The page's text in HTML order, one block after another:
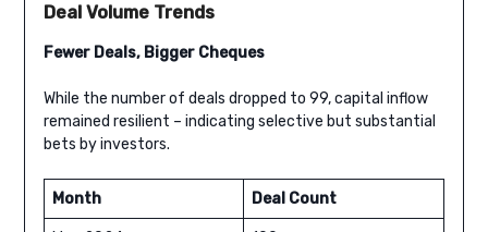
Deal Volume Trends
Fewer Deals, Bigger Cheques
While the number of deals dropped to 99, capital inflow
remained resilient – indicating selective but substantial
bets by investors.
Month Deal Count